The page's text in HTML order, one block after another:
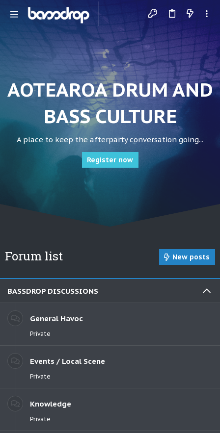
AOTEAROA DRUM AND
BASS CULTURE
A place to keep the afterparty conversation going...
Register now
Forum list New posts
BASSDROP DISCUSSIONS
General Havoc
Private
Events / Local Scene
Private
Knowledge
Private